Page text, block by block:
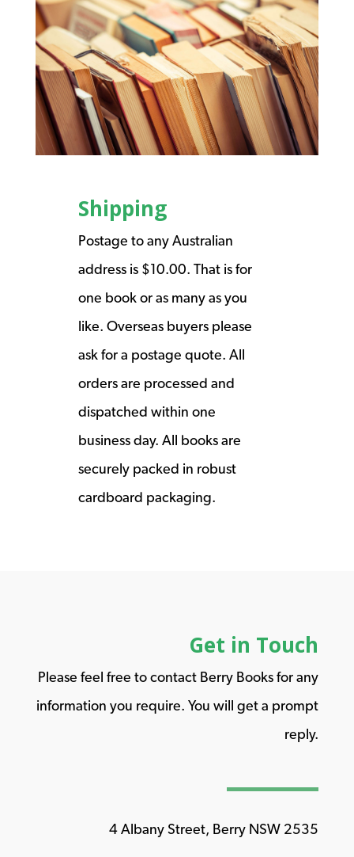
Shipping
Postage to any Australian
address is $10.00. That is for
one book or as many as you
like. Overseas buyers please
ask for a postage quote. All
orders are processed and
dispatched within one
business day. All books are
securely packed in robust
cardboard packaging.
Get in Touch
Please feel free to contact Berry Books for any
information you require. You will get a prompt
reply.
4 Albany Street, Berry NSW 2535